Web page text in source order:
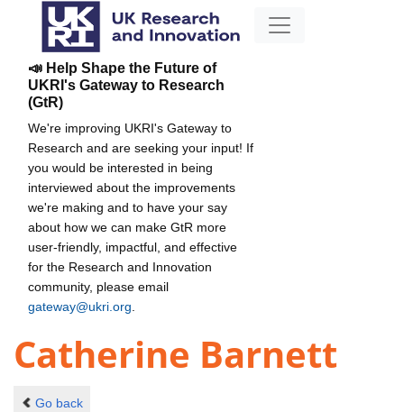
📣 Help Shape the Future of
UKRI's Gateway to Research
(GtR)
We're improving UKRI's Gateway to
Research and are seeking your input! If
you would be interested in being
interviewed about the improvements
we're making and to have your say
about how we can make GtR more
user-friendly, impactful, and effective
for the Research and Innovation
community, please email
gateway@ukri.org
Catherine Barnett
Go back